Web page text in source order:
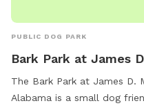
PUBLIC DOG PARK
Bark Park at James
The Bark Park at James D.
Alabama is a small dog